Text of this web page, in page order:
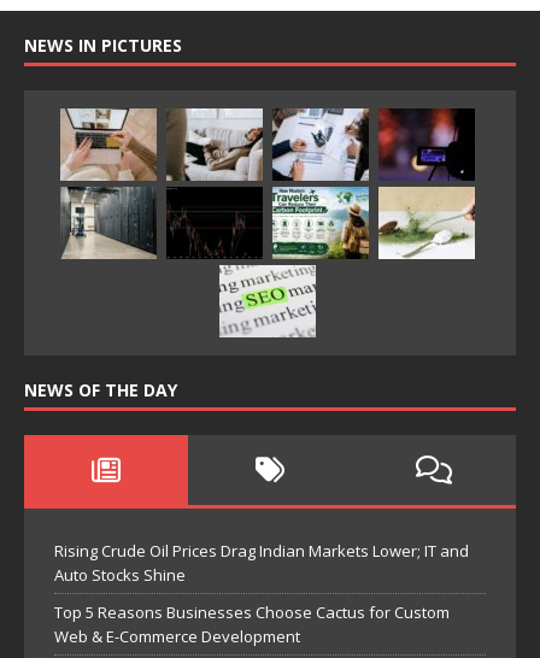
NEWS IN PICTURES
NEWS OF THE DAY
Rising Crude Oil Prices Drag Indian Markets Lower; IT and
Auto Stocks Shine
Top 5 Reasons Businesses Choose Cactus for Custom
Web & E-Commerce Development